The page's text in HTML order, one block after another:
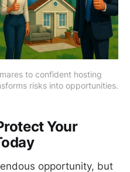
to confident hosting
risks into opportunities.
Your
opportunity, but